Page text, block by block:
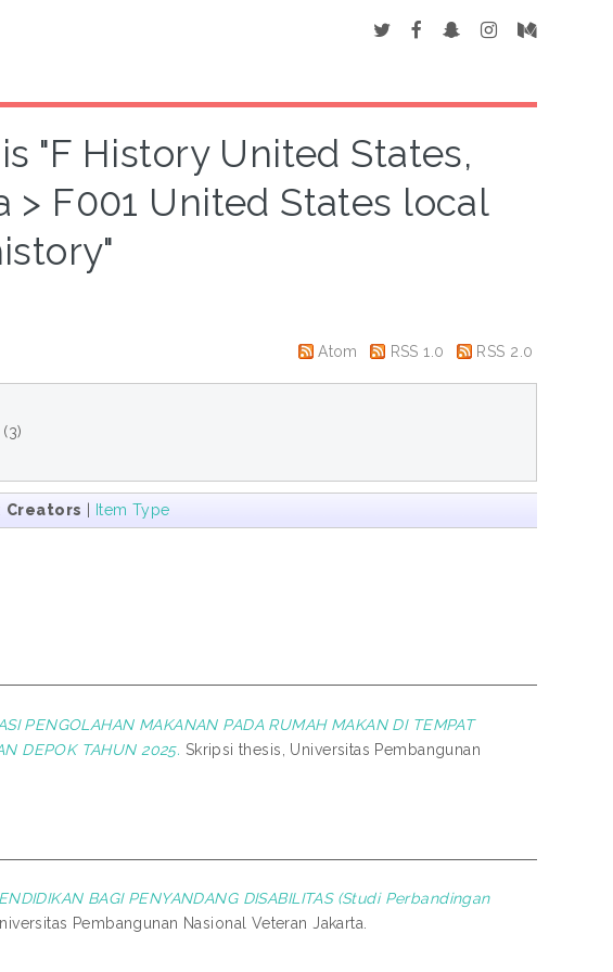
"F History United States,
> F001 United States local
Atom RSS 1.0 RSS 2.0
(3)
Creators Item Type
PENGOLAHAN MAKANAN PADA RUMAH MAKAN DI TEMPAT
DEPOK TAHUN 2025. Skripsi thesis, Universitas Pembangunan
BAGI PENYANDANG DISABILITAS (Studi Perbandingan
Pembangunan Nasional Veteran Jakarta.